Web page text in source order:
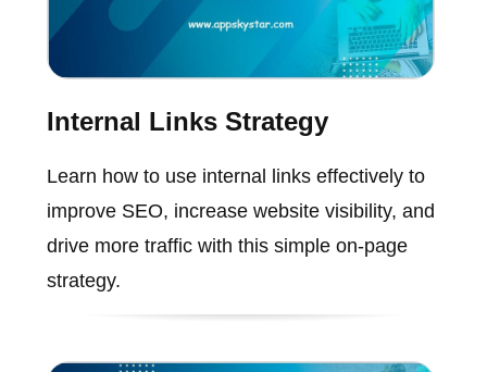
Internal Links Strategy
Learn how to use internal links effectively to
improve SEO, increase website visibility, and
drive more traffic with this simple on-page
strategy.